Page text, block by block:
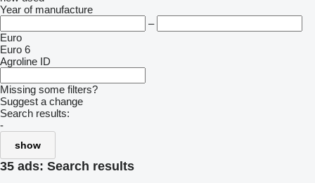
Year of manufacture
–
Euro
Euro 6
Agroline ID
Missing some filters?
Suggest a change
Search results:
-
show
35 ads: Search results